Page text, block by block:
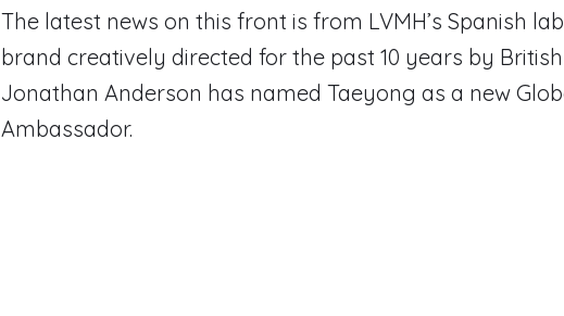
The latest news on this front is from LVMH’s Spanish
brand creatively directed for the past 10 years by
Jonathan Anderson has named Taeyong as a new
Ambassador.